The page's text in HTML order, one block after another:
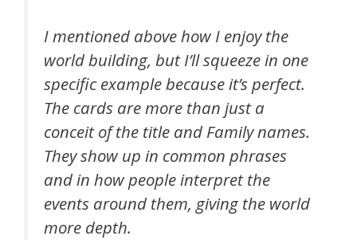
I mentioned above how I enjoy the
world building, but I’ll squeeze in one
specific example because it’s perfect.
The cards are more than just a
conceit of the title and Family names.
They show up in common phrases
and in how people interpret the
events around them, giving the world
more depth.